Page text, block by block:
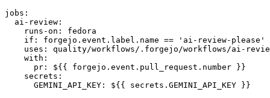
jobs :
ai-review :
runs-on :
fedora
if :
forgejo.event.label.name == 'ai-review-please'
uses :
quality/workflows/.forgejo/workflows/ai-
with :
pr :
${{ forgejo.event.pull_request.number }}
secrets :
GEMINI_API_KEY : ${{ secrets.GEMINI_API_KEY }}